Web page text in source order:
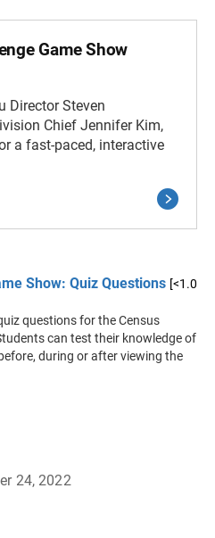
Game Show
Director Steven
Chief Jennifer Kim,
a fast-paced, interactive
Show: Quiz Questions [<1.0
questions for the Census
can test their knowledge of
during or after viewing the
24, 2022